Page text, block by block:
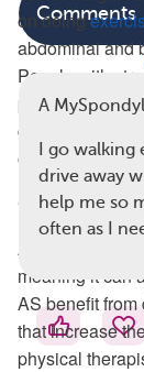
on doing
abdominal and
People with
pain. A
guidance on
on your needs.
AS has been
meaning it can
AS benefit
that increase
physical
Comments
A
I go
drive away
help me so
often as I